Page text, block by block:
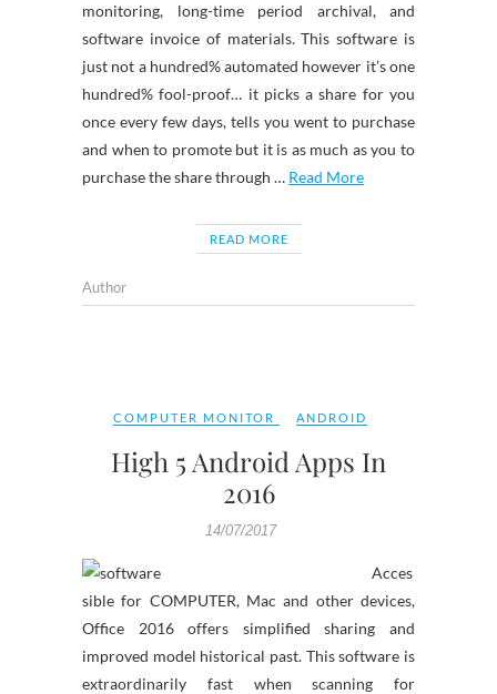
monitoring, long-time period archival, and
software invoice of materials. This software is
just not a hundred% automated however it’s one
hundred% fool-proof… it picks a share for you
once every few days, tells you went to purchase
and when to promote but it is as much as you to
purchase the share through … Read More
READ MORE
Author
COMPUTER MONITOR ANDROID
High 5 Android Apps In
2016
14/07/2017
Acces
sible for COMPUTER, Mac and other devices,
Office 2016 offers simplified sharing and
improved model historical past. This software is
extraordinarily fast when scanning for